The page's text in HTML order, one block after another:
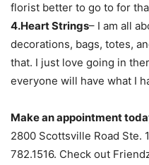
florist better to go to for
4.Heart Strings– I am all
decorations, bags, totes,
that. I just love going in
everyone will have what I
Make an appointment
2800 Scottsville Road Ste.
782.1516. Check out